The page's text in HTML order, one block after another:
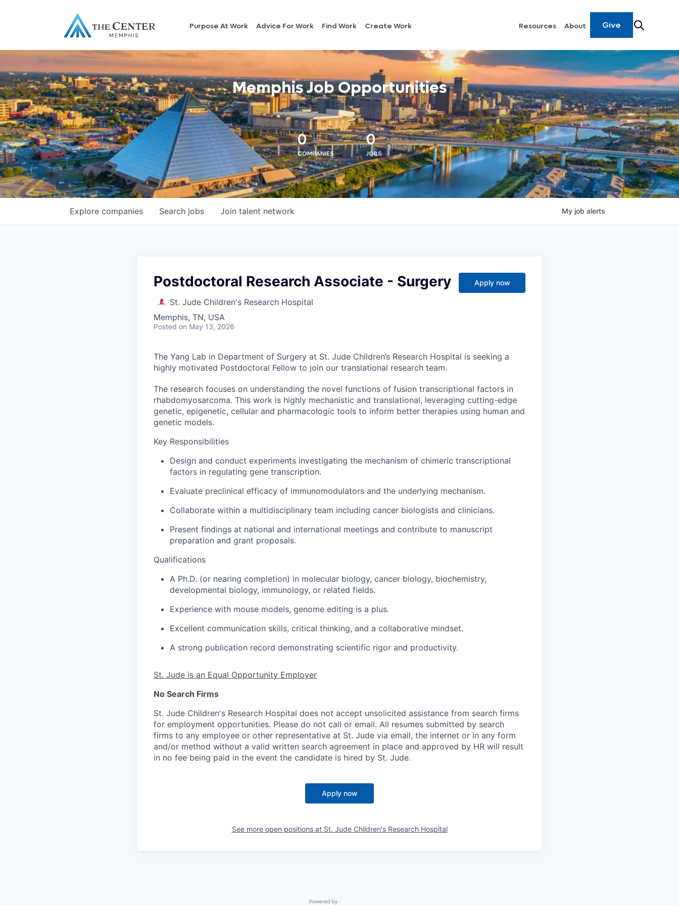
Purpose At Work Advice For Work Find Work Create Work Resources About Give
Memphis Job Opportunities
0
COMPANIES
0
JOBS
Search jobs
Explore companies Join talent network My job alerts
Postdoctoral Research Associate - Surgery
St. Jude Children's Research Hospital
Memphis, TN, USA
Posted on May 13, 2026
Apply now
The Yang Lab in Department of Surgery at St. Jude Children’s Research Hospital is seeking a
highly motivated Postdoctoral Fellow to join our translational research team.
The research focuses on understanding the novel functions of fusion transcriptional factors in
rhabdomyosarcoma. This work is highly mechanistic and translational, leveraging cutting-edge
genetic, epigenetic, cellular and pharmacologic tools to inform better therapies using human and
genetic models.
Key Responsibilities
Design and conduct experiments investigating the mechanism of chimeric transcriptional
factors in regulating gene transcription.
Evaluate preclinical efficacy of immunomodulators and the underlying mechanism.
Collaborate within a multidisciplinary team including cancer biologists and clinicians.
Present findings at national and international meetings and contribute to manuscript
preparation and grant proposals.
Qualifications
A Ph.D. (or nearing completion) in molecular biology, cancer biology, biochemistry,
developmental biology, immunology, or related fields.
Experience with mouse models, genome editing is a plus.
Excellent communication skills, critical thinking, and a collaborative mindset.
A strong publication record demonstrating scientific rigor and productivity.
St. Jude is an Equal Opportunity Employer
No Search Firms
St. Jude Children's Research Hospital does not accept unsolicited assistance from search firms
for employment opportunities. Please do not call or email. All resumes submitted by search
firms to any employee or other representative at St. Jude via email, the internet or in any form
and/or method without a valid written search agreement in place and approved by HR will result
in no fee being paid in the event the candidate is hired by St. Jude.
Apply now
See more open positions at St. Jude Children's Research Hospital